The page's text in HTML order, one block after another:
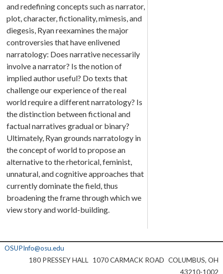
and redefining concepts such as narrator,
plot, character, fictionality, mimesis, and
diegesis, Ryan reexamines the major
controversies that have enlivened
narratology: Does narrative necessarily
involve a narrator? Is the notion of
implied author useful? Do texts that
challenge our experience of the real
world require a different narratology? Is
the distinction between fictional and
factual narratives gradual or binary?
Ultimately, Ryan grounds narratology in
the concept of world to propose an
alternative to the rhetorical, feminist,
unnatural, and cognitive approaches that
currently dominate the field, thus
broadening the frame through which we
view story and world-building.
OSUPInfo@osu.edu
180 PRESSEY HALL
1070 CARMACK ROAD COLUMBUS, OH
43210-1002